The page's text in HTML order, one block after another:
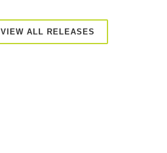
VIEW ALL RELEASES